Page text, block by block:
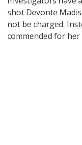
shot Devonte
not be charged.
commended for her